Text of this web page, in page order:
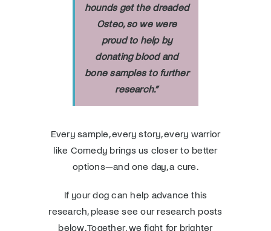
hounds get the dreaded
Osteo, so we were
proud to help by
donating blood and
bone samples to further
research.”
Every sample, every story, every warrior
like Comedy brings us closer to better
options—and one day, a cure.
If your dog can help advance this
research, please see our research posts
below. Together, we fight for brighter